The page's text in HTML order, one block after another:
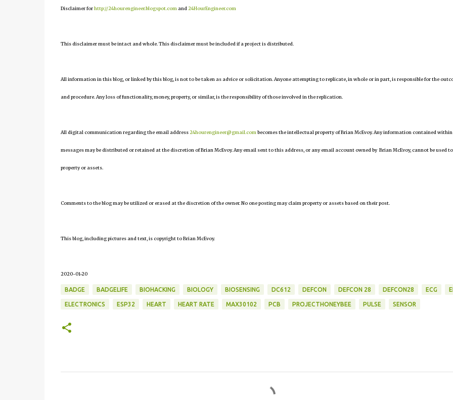
Disclaimer forhttp://24hourengineer.blogspot.com and 24HourEngineer.com
This disclaimer must be intact and whole. This disclaimer must be included if a project is distributed.
All information in this blog, or linked by this blog, is not to be taken as advice or solicitation. Anyone attempting to replicate, in whole or in part, is responsible for the
and procedure. Any loss of functionality, money, property, or similar, is the responsibility of those involved in the replication.
All digital communication regarding the email address24hourengineer@gmail.com becomes the intellectual property of Brian McEvoy. Any information contained within
messages may be distributed or retained at the discretion of Brian McEvoy. Any email sent to this address, or any email account owned by Brian McEvoy, cannot be used
property or assets.
Comments to the blog may be utilized or erased at the discretion of the owner. No one posting may claim property or assets based on their post.
This blog, including pictures and text, is copyright to Brian McEvoy.
2020-01-20
BADGE BADGELIFE BIOHACKING BIOLOGY BIOSENSING DC612 DEFCON DEFCON 28 DEFCON28 ECG
ELECTRONICS ESP32 HEART HEART RATE MAX30102 PCB PROJECTHONEYBEE PULSE SENSOR